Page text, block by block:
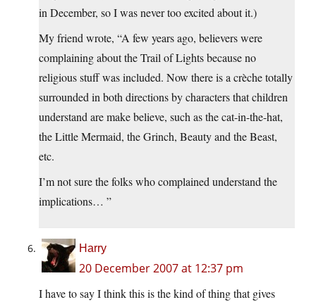
in December, so I was never too excited about it.)
My friend wrote, “A few years ago, believers were
complaining about the Trail of Lights because no
religious stuff was included. Now there is a crèche totally
surrounded in both directions by characters that children
understand are make believe, such as the cat-in-the-hat,
the Little Mermaid, the Grinch, Beauty and the Beast,
etc.
I’m not sure the folks who complained understand the
implications… ”
Harry
20 December 2007 at 12:37 pm
I have to say I think this is the kind of thing that gives